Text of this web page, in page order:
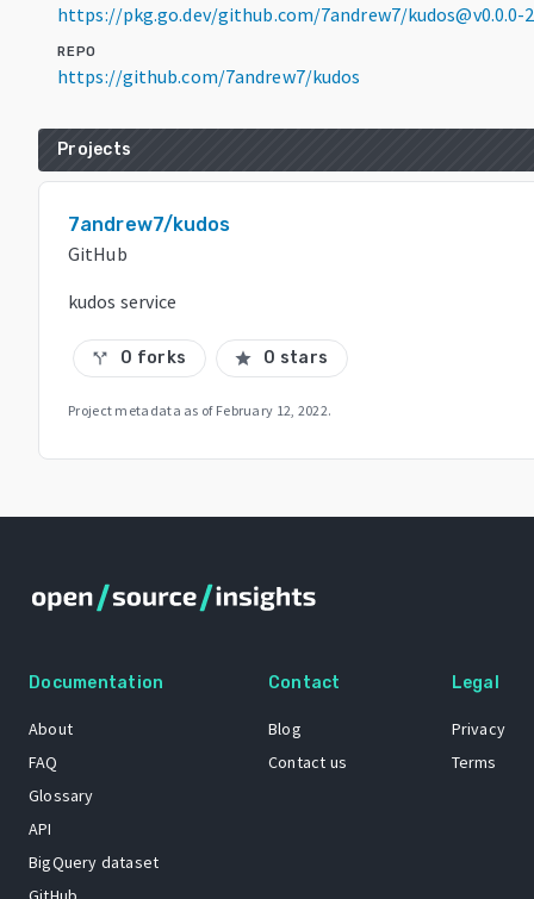
https://pkg.go.dev/github.com/7andrew7/kudos@v0.0.0-
REPO
https://github.com/7andrew7/kudos
Projects
7andrew7/kudos
GitHub
kudos service
call_split 0 forks star 0 stars
Project metadata as of February 12, 2022.
Documentation
About
FAQ
Glossary
API
BigQuery dataset
Contact
Blog
Contact us
Legal
Privacy
Terms